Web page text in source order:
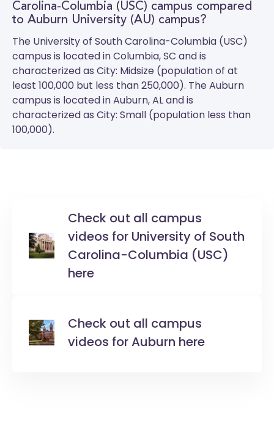
Carolina-Columbia (USC) campus compared
to Auburn University (AU) campus?
The University of South Carolina-Columbia (USC)
campus is located in Columbia, SC and is
characterized as City: Midsize (population of at
least 100,000 but less than 250,000). TheAuburn
campus is located in Auburn, AL and is
characterized as City: Small (population less than
100,000).
Check out all campus
videos for University of South
Carolina-Columbia (USC)
here
Check out all campus
videos for Auburn here